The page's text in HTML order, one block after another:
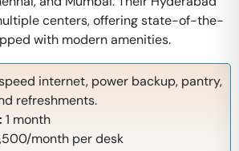
centers, offering state-of-the-
with modern amenities.
internet, power backup, pantry,
refreshments.
1 month
month per desk